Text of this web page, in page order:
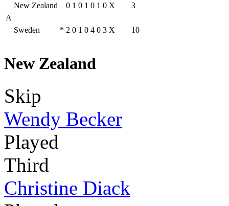
A
New Zealand 0 1 0 1 0 1 0 X 3
Sweden * 2 0 1 0 4 0 3 X 10
New Zealand
Skip
Wendy Becker
Played
Third
Christine Diack